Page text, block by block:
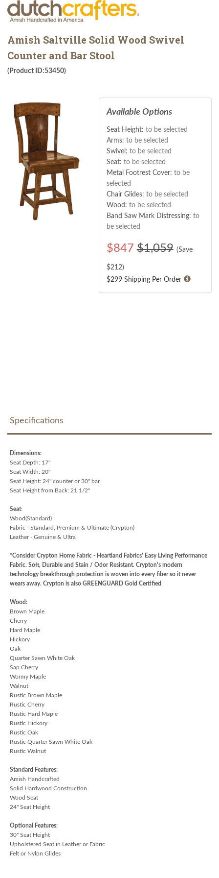
Amish Saltville Solid Wood Swivel
Counter and Bar Stool
(Product ID:53450)
Available Options
Seat Height: to be selected
Arms: to be selected
Swivel: to be selected
Seat: to be selected
Metal Footrest Cover: to be
selected
Chair Glides: to be selected
Wood: to be selected
Band Saw Mark Distressing: to
be selected
$847 $1,059 (Save
$212)
$299 Shipping Per Order
Specifications
Dimensions:
Seat Depth: 17"
Seat Width: 20"
Seat Height: 24" counter or 30" bar
Seat Height from Back: 21 1/2"
Seat:
Wood(Standard)
Fabric - Standard, Premium & Ultimate (Crypton)
Leather - Genuine & Ultra
*Consider Crypton Home Fabric - Heartland Fabrics' Easy Living Performance
Fabric. Soft, Durable and Stain / Odor Resistant. Crypton's modern
technology breakthrough protection is woven into every fiber so it never
wears away. Crypton is also GREENGUARD Gold Certified
Wood:
Brown Maple
Cherry
Hard Maple
Hickory
Oak
Quarter Sawn White Oak
Sap Cherry
Wormy Maple
Walnut
Rustic Brown Maple
Rustic Cherry
Rustic Hard Maple
Rustic Hickory
Rustic Oak
Rustic Quarter Sawn White Oak
Rustic Walnut
Standard Features:
Amish Handcrafted
Solid Hardwood Construction
Wood Seat
24" Seat Height
Optional Features:
30" Seat Height
Upholstered Seat in Leather or Fabric
Felt or Nylon Glides